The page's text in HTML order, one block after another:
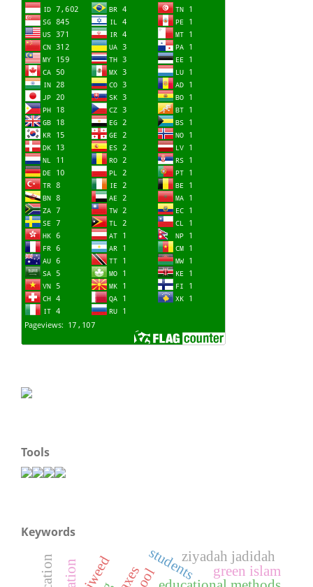
Tools
Keywords
tajweed students green islam
ziyadah jadidah